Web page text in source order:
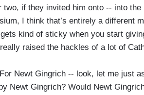
if they invited him onto -- into the
I think that’s entirely a different
kind of sticky when you start
raised the hackles of a lot of
Newt Gingrich -- look, let me just
Newt Gingrich? Would Newt